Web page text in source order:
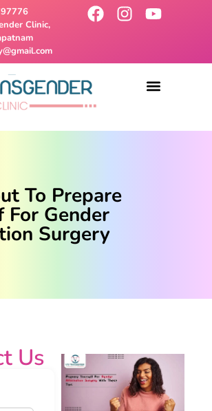
Clinic,
To Prepare
For Gender
Surgery
Us